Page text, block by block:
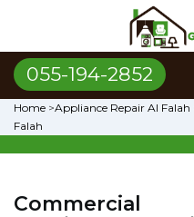
055-194-2852
Home >Appliance Repair Al Falah
Falah
Commercial